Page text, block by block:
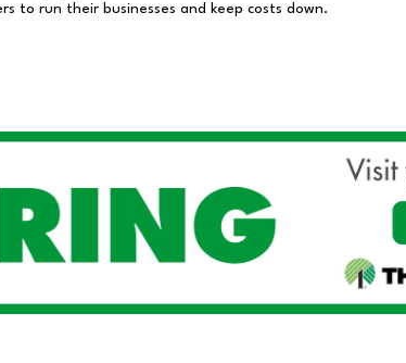
to run their businesses and keep costs down.